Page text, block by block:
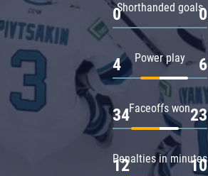
Shorthanded goals
0 0
Power play
4 6
Faceoffs won
34 23
Penalties in minutes
12 10